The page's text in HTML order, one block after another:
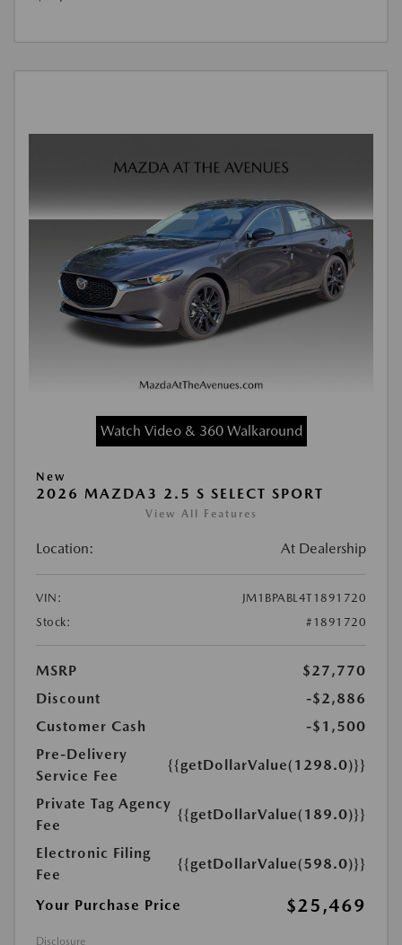
Watch Video & 360 Walkaround
New
2026 MAZDA3 2.5 S SELECT SPORT
View All Features
Location: At Dealership
VIN:
JM1BPABL4T1891720
Stock:
#1891720
MSRP
$27,770
Discount
-$2,886
Customer Cash
-$1,500
Pre-Delivery
Service Fee
{{getDollarValue(1298.0)}}
Private Tag Agency
Fee
{{getDollarValue(189.0)}}
Electronic Filing
Fee
{{getDollarValue(598.0)}}
Your Purchase Price $25,469
Disclosure